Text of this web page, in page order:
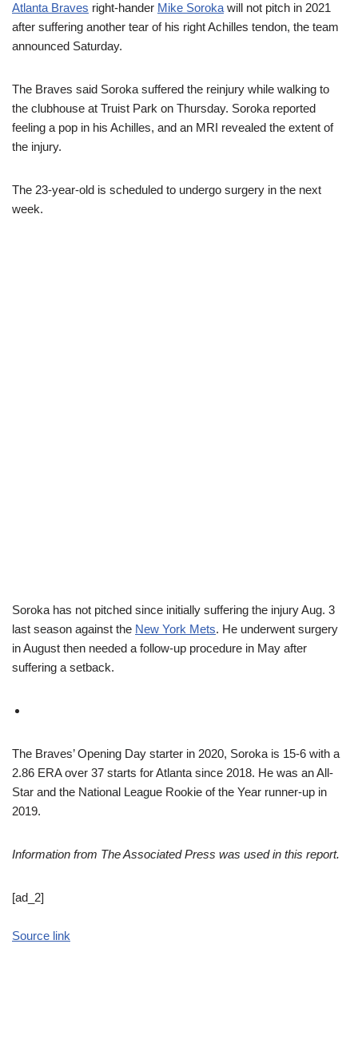
Atlanta Braves right-hander Mike Soroka will not pitch in 2021
after suffering another tear of his right Achilles tendon, the team
announced Saturday.
The Braves said Soroka suffered the reinjury while walking to
the clubhouse at Truist Park on Thursday. Soroka reported
feeling a pop in his Achilles, and an MRI revealed the extent of
the injury.
The 23-year-old is scheduled to undergo surgery in the next
week.
Soroka has not pitched since initially suffering the injury Aug. 3
last season against the New York Mets. He underwent surgery
in August then needed a follow-up procedure in May after
suffering a setback.
The Braves’ Opening Day starter in 2020, Soroka is 15-6 with a
2.86 ERA over 37 starts for Atlanta since 2018. He was an All-
Star and the National League Rookie of the Year runner-up in
2019.
Information from The Associated Press was used in this report.
[ad_2]
Source link